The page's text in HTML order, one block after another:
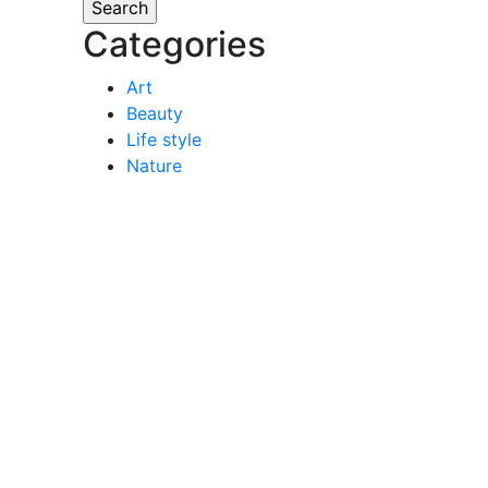
Categories
Art
Beauty
Life style
Nature